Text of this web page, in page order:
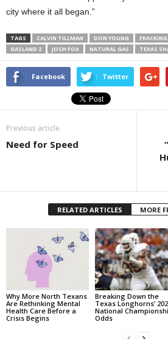
city where it all began.”
TAGS CALVIN TILLMAN DON YOUNG FRACKING
GASLAND 2
JOSH FOX NATURAL GAS TEXAS
Facebook Twitter
Previous article
Need for Speed
RELATED ARTICLES MORE
Why More North Texans
Are Rethinking Mental
Health Care Before a
Crisis Begins
Breaking Down the
Texas Longhorns’
National
Odds